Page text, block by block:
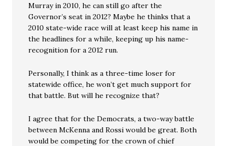
Murray in 2010, he can still go after the
Governor’s seat in 2012? Maybe he thinks that a
2010 state-wide race will at least keep his name in
the headlines for a while, keeping up his name-
recognition for a 2012 run.
Personally, I think as a three-time loser for
statewide office, he won’t get much support for
that battle. But will he recognize that?
I agree that for the Democrats, a two-way battle
between McKenna and Rossi would be great. Both
would be competing for the crown of chief